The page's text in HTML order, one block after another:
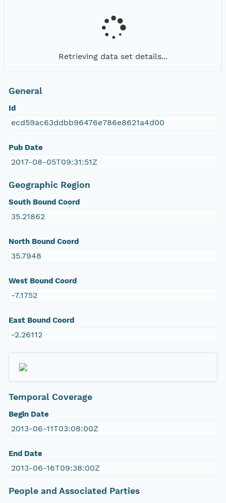
Retrieving data set details...
General
Id
ecd59ac63ddbb96476e786e8621a4d00
Pub Date
2017-08-05T09:31:51Z
Geographic Region
South Bound Coord
35.21862
North Bound Coord
35.7948
West Bound Coord
-7.1752
East Bound Coord
-2.26112
Temporal Coverage
Begin Date
2013-06-11T03:08:00Z
End Date
2013-06-16T09:38:00Z
People and Associated Parties